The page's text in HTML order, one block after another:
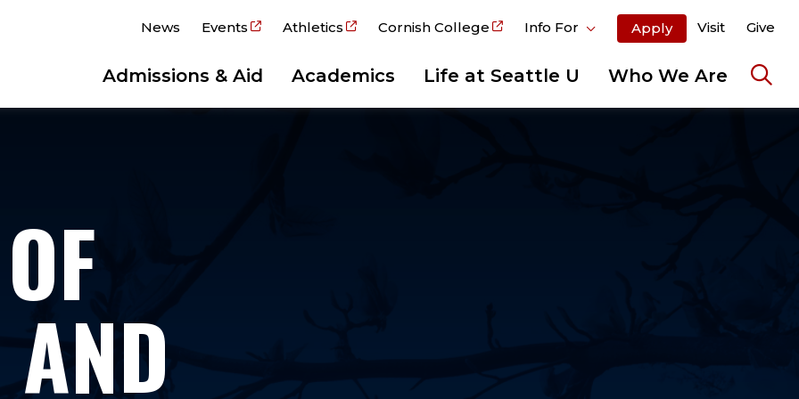
News Events Athletics Cornish College Info For Apply Visit Give
Admissions & Aid Academics Life at Seattle U Who We Are